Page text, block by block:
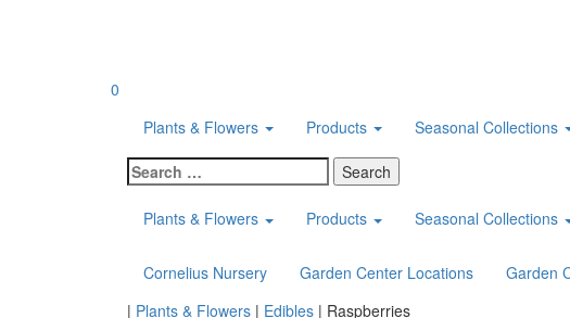
0
Plants & Flowers
Products Seasonal Collections
Search
for:
Plants & Flowers
Products Seasonal Collections
Cornelius Nursery Garden Center Locations Garden
Home
| Plants & Flowers | Edibles | Raspberries